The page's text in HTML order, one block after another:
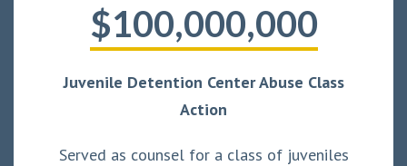
$100,000,000
Juvenile Detention Center Abuse Class
Action
Served as counsel for a class of juveniles